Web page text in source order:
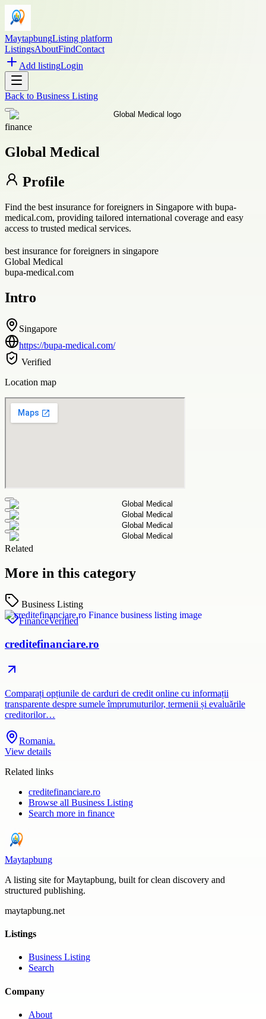
MaytapbungListing platform
ListingsAboutFindContact
Add listingLogin
Back to Business Listing
finance
Global Medical
Profile
Find the best insurance for foreigners in Singapore with bupa-
medical.com, providing tailored international coverage and easy
access to trusted medical services.
best insurance for foreigners in singapore
Global Medical
bupa-medical.com
Intro
Singapore
https://bupa-medical.com/
Verified
Location map
Related
More in this category
Business Listing
FinanceVerified
creditefinanciare.ro
Comparați opțiunile de carduri de credit online cu informații
transparente despre sumele împrumuturilor, termenii și evaluările
creditorilor…
Romania.
View details
Related links
creditefinanciare.ro
Browse all Business Listing
Search more in finance
Maytapbung
A listing site for Maytapbung, built for clean discovery and
structured publishing.
maytapbung.net
Listings
Business Listing
Search
Company
About